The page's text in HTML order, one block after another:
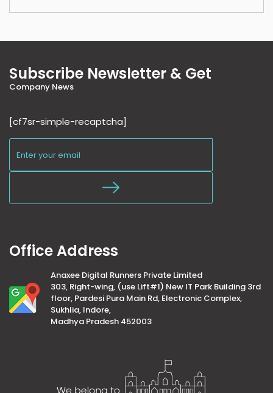
Subscribe Newsletter & Get
Company News
[cf7sr-simple-recaptcha]
Office Address
Anaxee Digital Runners Private Limited
303, Right-wing, (use Lift#1) New IT Park Building 3rd
floor, Pardesi Pura Main Rd, Electronic Complex,
Sukhlia, Indore,
Madhya Pradesh 452003